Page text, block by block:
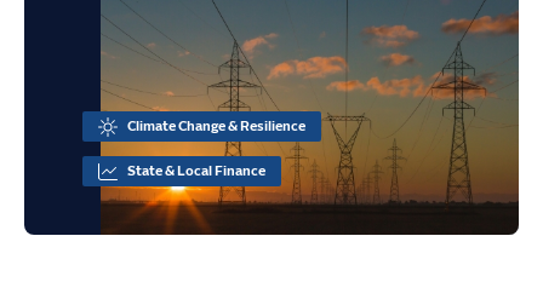
Climate Change & Resilience
State & Local Finance